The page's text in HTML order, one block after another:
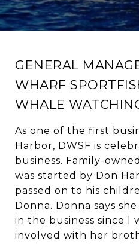
GENERAL
WHARF
WHALE
As one of the first
Harbor, DWSF is
business. Family-
was started by Don
passed on to his
Donna. Donna says
in the business since I
involved with her